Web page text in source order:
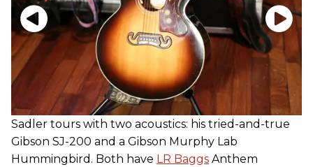
Sadler tours with two acoustics: his tried-and-true
Gibson SJ-200 and a Gibson Murphy Lab
Hummingbird. Both have LR Baggs Anthem